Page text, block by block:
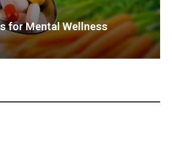
for Mental Wellness